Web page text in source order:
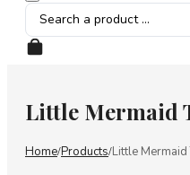
Search
...
Little Mermaid
Home/Products/Little